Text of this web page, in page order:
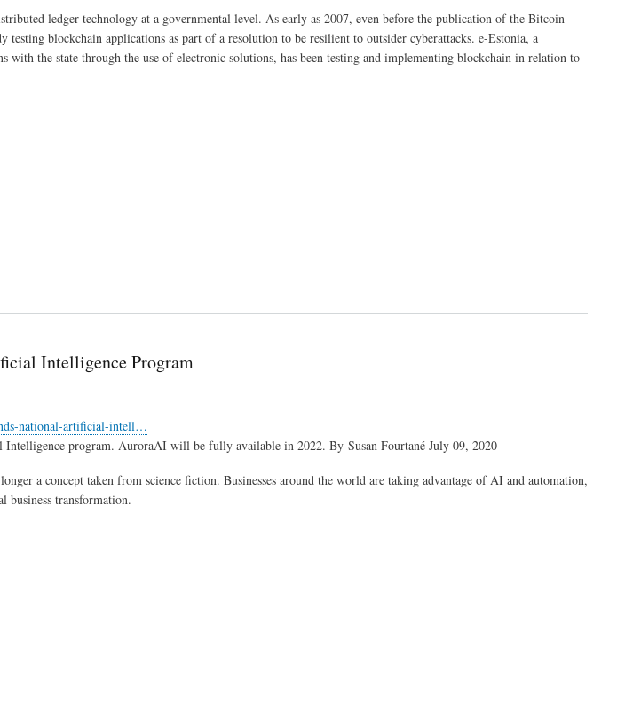
ledger technology at a governmental level. As early as 2007, even before the publication of the Bitcoin
testing blockchain applications as part of a resolution to be resilient to outsider cyberattacks. e-Estonia, a
the state through the use of electronic solutions, has been testing and implementing blockchain in relation to
Intelligence Program
national-artificial-intell…
program. AuroraAI will be fully available in 2022. By Susan Fourtané July 09, 2020
a concept taken from science fiction. Businesses around the world are taking advantage of AI and automation,
business transformation.